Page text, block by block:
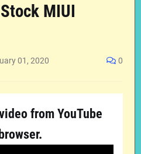
MIUI
01, 2020 0
from YouTube